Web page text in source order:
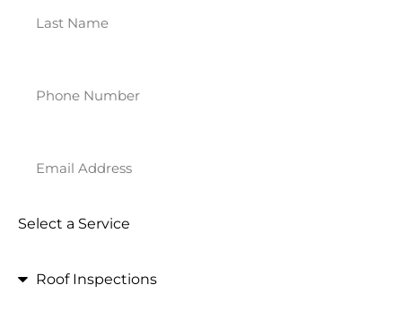
Select a Service